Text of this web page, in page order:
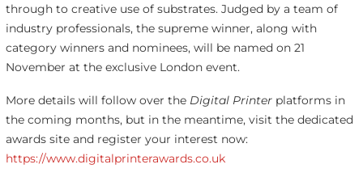
through to creative use of substrates. Judged by a team of
industry professionals, the supreme winner, along with
category winners and nominees, will be named on 21
November at the exclusive London event.
More details will follow over the Digital Printerplatforms in
the coming months, but in the meantime, visit the dedicated
awards site and register your interest now:
https://www.digitalprinterawards.co.uk